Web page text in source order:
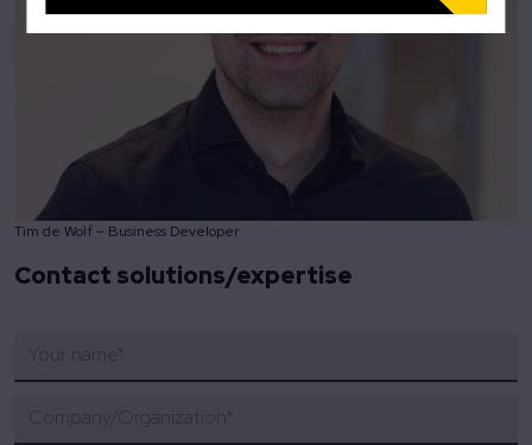
Tim de Wolf – Business Developer
Contact solutions/expertise
Your name *
Company/Organization *